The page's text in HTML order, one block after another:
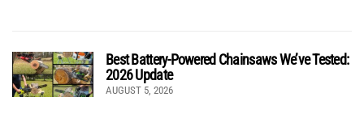
Best Battery-Powered Chainsaws We’ve Tested:
2026 Update
AUGUST 5, 2026